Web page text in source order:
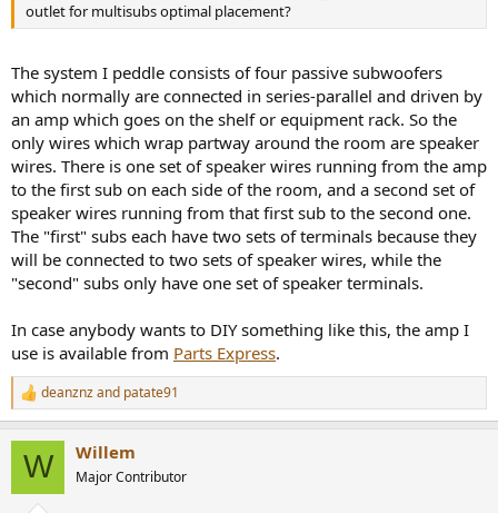
outlet for multisubs optimal placement?
The system I peddle consists of four passive subwoofers
which normally are connected in series-parallel and driven by
an amp which goes on the shelf or equipment rack. So the
only wires which wrap partway around the room are speaker
wires. There is one set of speaker wires running from the amp
to the first sub on each side of the room, and a second set of
speaker wires running from that first sub to the second one.
The "first" subs each have two sets of terminals because they
will be connected to two sets of speaker wires, while the
"second" subs only have one set of speaker terminals.
In case anybody wants to DIY something like this, the amp I
use is available from Parts Express.
R
e
c
deanznzand patate91
W Willem
Major Contributor